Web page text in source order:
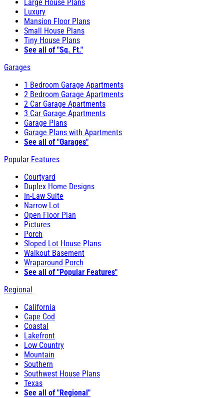
Large House Plans
Luxury
Mansion Floor Plans
Small House Plans
Tiny House Plans
See all of "Sq. Ft."
Garages
1 Bedroom Garage Apartments
2 Bedroom Garage Apartments
2 Car Garage Apartments
3 Car Garage Apartments
Garage Plans
Garage Plans with Apartments
See all of "Garages"
Popular Features
Courtyard
Duplex Home Designs
In-Law Suite
Narrow Lot
Open Floor Plan
Pictures
Porch
Sloped Lot House Plans
Walkout Basement
Wraparound Porch
See all of "Popular Features"
Regional
California
Cape Cod
Coastal
Lakefront
Low Country
Mountain
Southern
Southwest House Plans
Texas
See all of "Regional"